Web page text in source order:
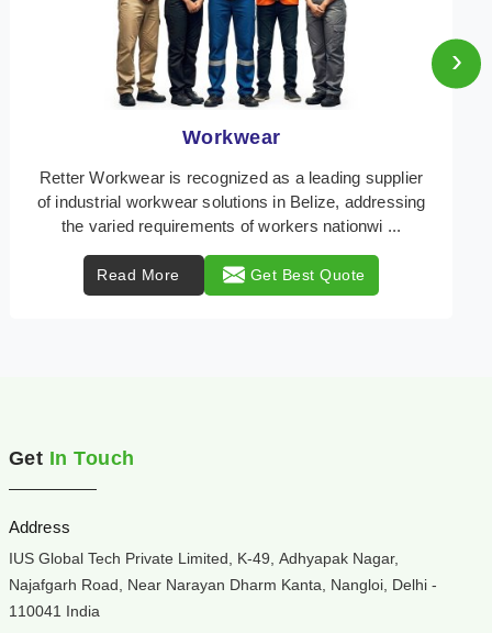
Heat Protection Wear
Retter Workwear is your trusted provider of
specialized heat protection wear in Belize, engineered
to safeguard workers from the perils of high temper ...
Read More Get Best Quote
›
Get In Touch
Address
IUS Global Tech Private Limited, K-49, Adhyapak Nagar,
Najafgarh Road, Near Narayan Dharm Kanta, Nangloi, Delhi -
110041 India